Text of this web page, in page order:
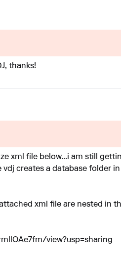
thanks!
xml file below...i am still
creates a database folder
xml file are nested in
view?usp=sharing